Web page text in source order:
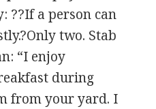
??If a person can
two. Stab
“I enjoy
during
from your yard. I